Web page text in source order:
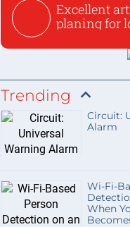
Excellent
planing for
Trending
Circuit:
Alarm
Wi-Fi-
When